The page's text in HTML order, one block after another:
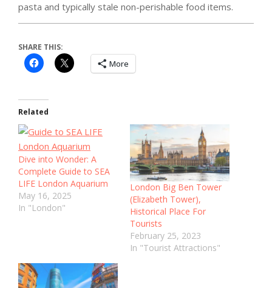
pasta and typically stale non-perishable food items.
SHARE THIS:
More
Related
Dive into Wonder: A
Complete Guide to SEA
LIFE London Aquarium
May 16, 2025
In "London"
London Big Ben Tower
(Elizabeth Tower),
Historical Place For
Tourists
February 25, 2023
In "Tourist Attractions"